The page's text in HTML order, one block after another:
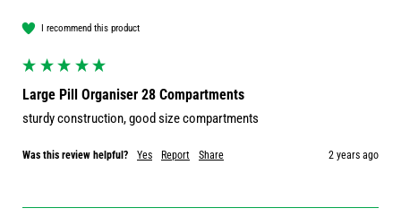
I recommend this product
Large Pill Organiser 28 Compartments
sturdy construction, good size compartments
Was this review helpful? Yes Report Share 2 years ago